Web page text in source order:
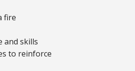
fire
and skills
to reinforce